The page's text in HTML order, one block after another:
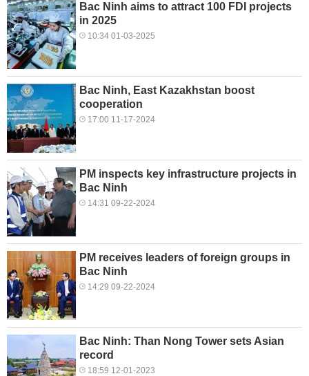
Bac Ninh aims to attract 100 FDI projects
in 2025
10:34 01-03-2025
Bac Ninh, East Kazakhstan boost
cooperation
17:00 11-17-2024
PM inspects key infrastructure projects in
Bac Ninh
14:31 09-22-2024
PM receives leaders of foreign groups in
Bac Ninh
14:29 09-22-2024
Bac Ninh: Than Nong Tower sets Asian
record
18:59 12-01-2023